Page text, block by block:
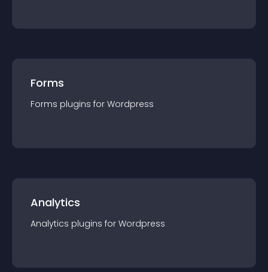
Forms
Forms plugins for Wordpress
Analytics
Analytics plugins for Wordpress